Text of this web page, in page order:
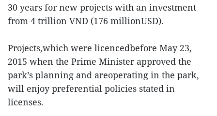
30 years for new projects with an investment
from 4 trillion VND (176 millionUSD).
Projects,which were licencedbefore May 23,
2015 when the Prime Minister approved the
park’s planning and areoperating in the park,
will enjoy preferential policies stated in
licenses.